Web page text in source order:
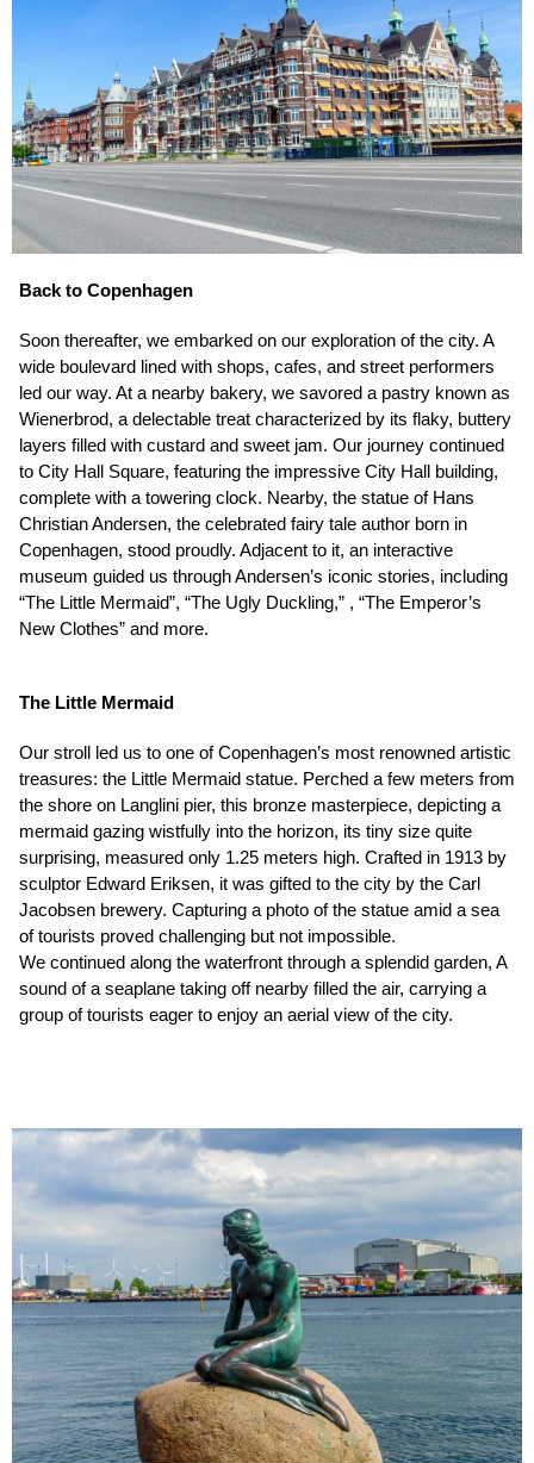
Back to Copenhagen
Soon thereafter, we embarked on our exploration of the city. A
wide boulevard lined with shops, cafes, and street performers
led our way. At a nearby bakery, we savored a pastry known as
Wienerbrod, a delectable treat characterized by its flaky, buttery
layers filled with custard and sweet jam. Our journey continued
to City Hall Square, featuring the impressive City Hall building,
complete with a towering clock. Nearby, the statue of Hans
Christian Andersen, the celebrated fairy tale author born in
Copenhagen, stood proudly. Adjacent to it, an interactive
museum guided us through Andersen’s iconic stories, including
“The Little Mermaid”, “The Ugly Duckling,” , “The Emperor’s
New Clothes” and more.
The Little Mermaid
Our stroll led us to one of Copenhagen’s most renowned artistic
treasures: the Little Mermaid statue. Perched a few meters from
the shore on Langlini pier, this bronze masterpiece, depicting a
mermaid gazing wistfully into the horizon, its tiny size quite
surprising, measured only 1.25 meters high. Crafted in 1913 by
sculptor Edward Eriksen, it was gifted to the city by the Carl
Jacobsen brewery. Capturing a photo of the statue amid a sea
of tourists proved challenging but not impossible.
We continued along the waterfront through a splendid garden, A
sound of a seaplane taking off nearby filled the air, carrying a
group of tourists eager to enjoy an aerial view of the city.